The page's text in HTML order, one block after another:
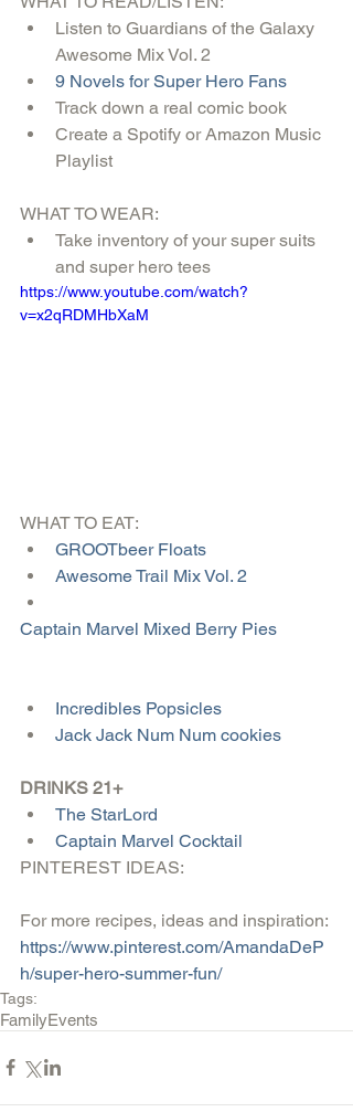
Listen to Guardians of the Galaxy
Awesome Mix Vol. 2
9 Novels for Super Hero Fans
Track down a real comic book
Create a Spotify or Amazon Music
Playlist
WHAT TO WEAR:
Take inventory of your super suits
and super hero tees
https://www.youtube.com/watch?
v=x2qRDMHbXaM
WHAT TO EAT:
GROOTbeer Floats
Awesome Trail Mix Vol. 2
Captain Marvel Mixed Berry Pies
Incredibles Popsicles
Jack Jack Num Num cookies
DRINKS 21+
The StarLord
Captain Marvel Cocktail
PINTEREST IDEAS:
For more recipes, ideas and inspiration:
https://www.pinterest.com/AmandaDeP
h/super-hero-summer-fun/
Tags:
FamilyEvents